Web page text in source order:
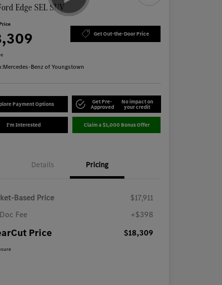
Edge SEL SUV
Get Out-the-Door Price
Mercedes-Benz of Youngstown
Payment Options Get Pre-
Approved
No impact on
your credit
I'm Interested Claim a $1,000 Bonus Offer
Details Pricing
Based Price
$17,911
Fee
+$398
Price $18,309